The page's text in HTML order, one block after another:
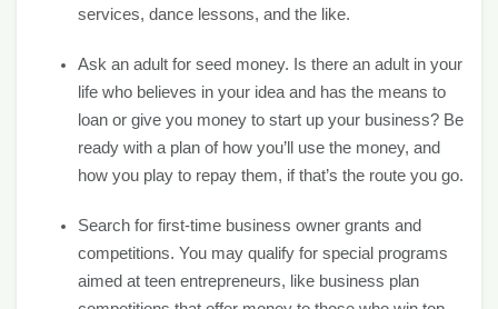
services, dance lessons, and the like.
Ask an adult for seed money. Is there an adult in your
life who believes in your idea and has the means to
loan or give you money to start up your business? Be
ready with a plan of how you’ll use the money, and
how you play to repay them, if that’s the route you go.
Search for first-time business owner grants and
competitions. You may qualify for special programs
aimed at teen entrepreneurs, like business plan